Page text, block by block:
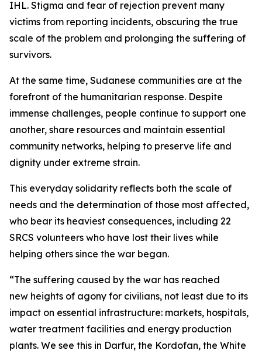
IHL. Stigma and fear of rejection prevent many
victims from reporting incidents, obscuring the true
scale of the problem and prolonging the suffering of
survivors.
At the same time, Sudanese communities are at the
forefront of the humanitarian response. Despite
immense challenges, people continue to support one
another, share resources and maintain essential
community networks, helping to preserve life and
dignity under extreme strain.
This everyday solidarity reflects both the scale of
needs and the determination of those most affected,
who bear its heaviest consequences, including 22
SRCS volunteers who have lost their lives while
helping others since the war began.
“The suffering caused by the war has reached
new heights of agony for civilians, not least due to its
impact on essential infrastructure: markets, hospitals,
water treatment facilities and energy production
plants. We see this in Darfur, the Kordofan, the White